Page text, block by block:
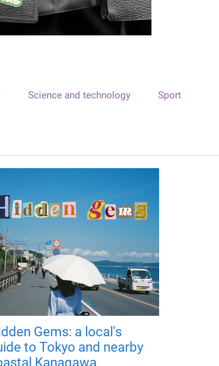
Science and technology Sport
Gems: a local's
to Tokyo and nearby
Kanagawa